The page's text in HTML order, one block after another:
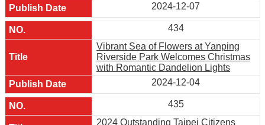
2024-12-07
434
Vibrant Sea of Flowers at Yanping
Riverside Park Welcomes Christmas
with Romantic Dandelion Lights
2024-12-04
435
2024 Outstanding Taipei Citizens